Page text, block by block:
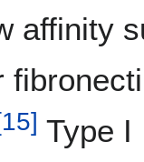
affinity
15] Type I